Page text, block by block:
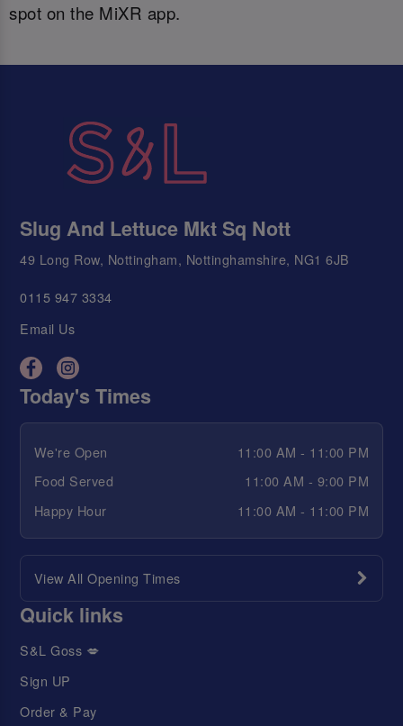
spot on the MiXR app.
Slug And Lettuce Mkt Sq Nott
49 Long Row, Nottingham, Nottinghamshire, NG1 6JB
0115 947 3334
Email Us
Today's Times
We're Open
11:00 AM - 11:00 PM
Food Served
11:00 AM - 9:00 PM
Happy Hour
11:00 AM - 11:00 PM
View All Opening Times
Quick links
S&L Goss 💋
Sign UP
Order & Pay